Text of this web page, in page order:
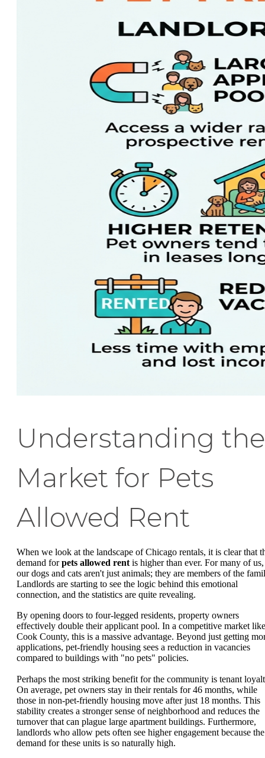
Understanding the
Market for Pets
Allowed Rent
When we look at the landscape of Chicago rentals, it is clear that
demand forpets allowed rent is higher than ever. For many of us,
our dogs and cats aren't just animals; they are members of the
Landlords are starting to see the logic behind this emotional
connection, and the statistics are quite revealing.
By opening doors to four-legged residents, property owners
effectively double their applicant pool. In a competitive market like
Cook County, this is a massive advantage. Beyond just getting
applications, pet-friendly housing sees a reduction in vacancies
compared to buildings with "no pets" policies.
Perhaps the most striking benefit for the community is tenant
On average, pet owners stay in their rentals for 46 months, while
those in non-pet-friendly housing move after just 18 months. This
stability creates a stronger sense of neighborhood and reduces the
turnover that can plague large apartment buildings. Furthermore,
landlords who allow pets often see higher engagement because the
demand for these units is so naturally high.